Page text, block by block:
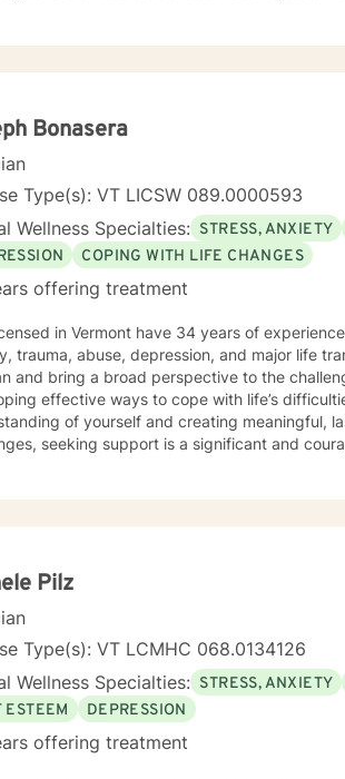
and their thinking and behaviors. The
and offers flexibility in scheduling. When I’m not at work, I like to: Exercise (training for a
cooking, taking "Day Trips" and
podcasts, community projects). More about me: I have over 20 years experience in the
Mental Health field. I "walk the walk" when
Bonasera
Type(s): VT LICSW 089.0000593
Wellness Specialties: STRESS, ANXIETY
COPING WITH LIFE CHANGES
offering treatment
in Vermont have 34 years of
trauma, abuse, depression, and major life
and bring a broad perspective to the
effective ways to cope with life’s
of yourself and creating meaningful,
seeking support is a significant and
Pilz
Type(s): VT LCMHC 068.0134126
Wellness Specialties: STRESS, ANXIETY
ESTEEM
DEPRESSION
offering treatment